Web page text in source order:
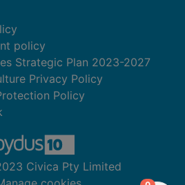
policy
Strategic Plan 2023-2027
Privacy Policy
Policy
Civica Pty Limited